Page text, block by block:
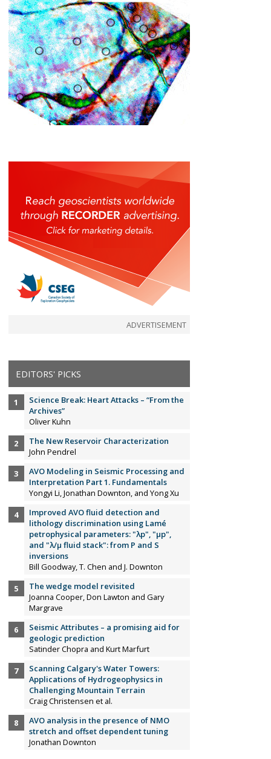
ADVERTISEMENT
EDITORS' PICKS
Science Break: Heart Attacks – “From the
Archives”
Oliver Kuhn
The New Reservoir Characterization
John Pendrel
AVO Modeling in Seismic Processing and
Interpretation Part 1. Fundamentals
Yongyi Li, Jonathan Downton, and Yong Xu
Improved AVO fluid detection and
lithology discrimination using Lamé
petrophysical parameters: "λp", "µp",
and "λ/µ fluid stack": from P and S
inversions
Bill Goodway, T. Chen and J. Downton
The wedge model revisited
Joanna Cooper, Don Lawton and Gary
Margrave
Seismic Attributes – a promising aid for
geologic prediction
Satinder Chopra and Kurt Marfurt
Scanning Calgary's Water Towers:
Applications of Hydrogeophysics in
Challenging Mountain Terrain
Craig Christensen et al.
AVO analysis in the presence of NMO
stretch and offset dependent tuning
Jonathan Downton